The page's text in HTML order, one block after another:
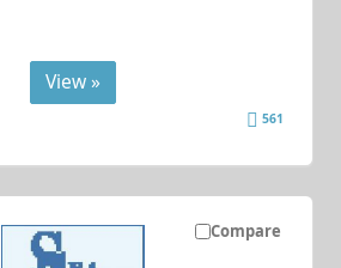
View »
561
Compare